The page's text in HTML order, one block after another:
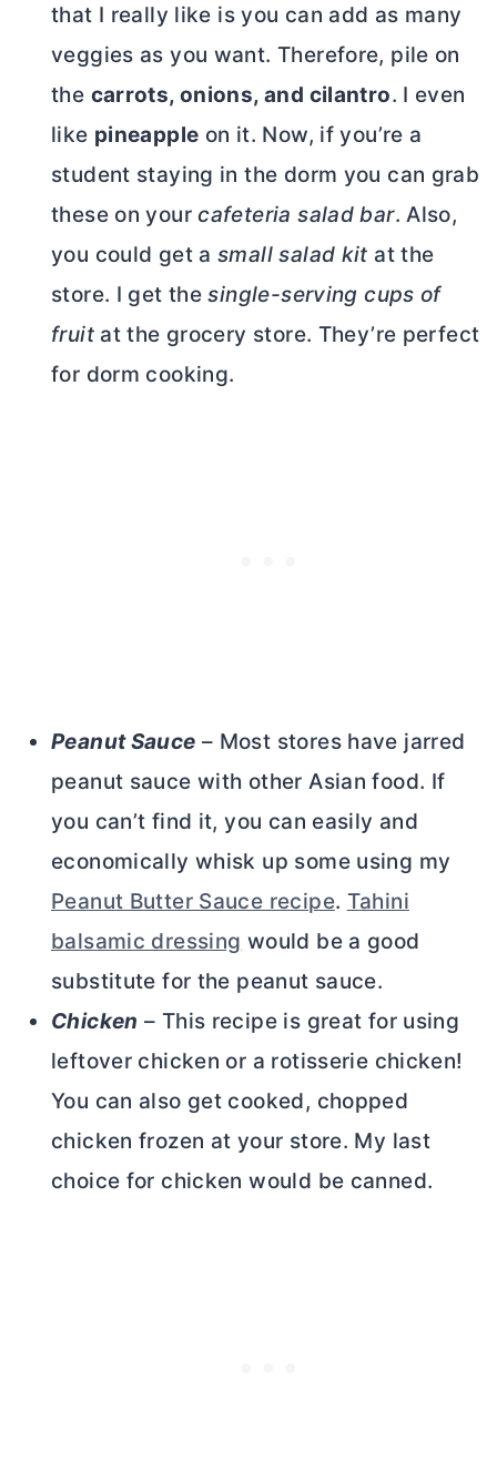
that I really like is you can add as many
veggies as you want. Therefore, pile on
the carrots, onions, and cilantro. I even
like pineapple on it. Now, if you’re a
student staying in the dorm you can grab
these on yourcafeteria salad bar. Also,
you could get asmall salad kit at the
store. I get thesingle-serving cups of
fruitat the grocery store. They’re perfect
for dorm cooking.
Peanut Sauce – Most stores have jarred
peanut sauce with other Asian food. If
you can’t find it, you can easily and
economically whisk up some using my
Peanut Butter Sauce recipe. Tahini
balsamic dressing would be a good
substitute for the peanut sauce.
Chicken – This recipe is great for using
leftover chicken or a rotisserie chicken!
You can also get cooked, chopped
chicken frozen at your store. My last
choice for chicken would be canned.